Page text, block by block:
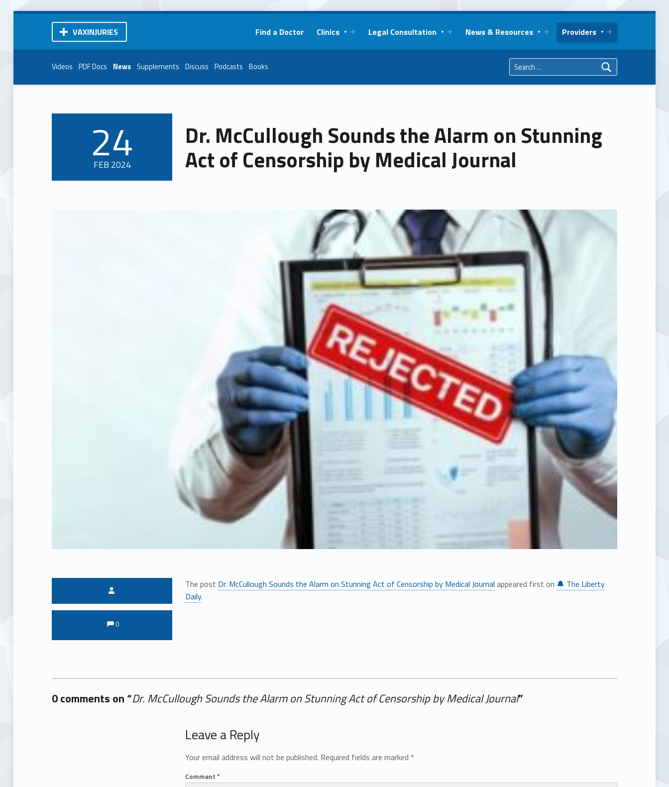
VAXINJURIES Find a Doctor Clinics Legal Consultation News & Resources Providers
Videos PDF Docs News Supplements Discuss Podcasts Books
Dr. McCullough Sounds the Alarm on Stunning
Act of Censorship by Medical Journal
POSTED ON:
24
FEB 2024
The post Dr. McCullough Sounds the Alarm on Stunning Act of Censorship by Medical Journal appeared first on 🔔 The Liberty
Daily.
Comments:
Comments:
0
0 comments on “Dr. McCullough Sounds the Alarm on Stunning Act of Censorship by Medical Journal”
Add yours →
Leave a Reply
Your email address will not be published. Required fields are marked *
Comment *